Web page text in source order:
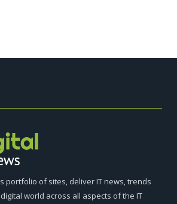
portfolio of sites, deliver IT news, trends
world across all aspects of the IT